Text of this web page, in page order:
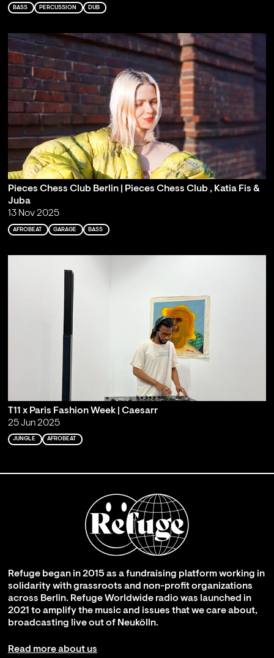
BASS PERCUSSION DUB
Pieces Chess Club Berlin | Pieces Chess Club , Katia Fis &
Juba
13 Nov 2025
AFROBEAT GARAGE BASS
T11 x Paris Fashion Week | Caesarr
25 Jun 2025
JUNGLE AFROBEAT
Refuge began in 2015 as a fundraising platform working in
solidarity with grassroots and non-profit organizations
across Berlin. Refuge Worldwide radio was launched in
2021 to amplify the music and issues that we care about,
broadcasting live out of Neukölln.
Read more about us